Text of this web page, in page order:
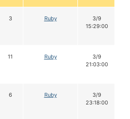
3 Ruby
3/9
15:29:00
11 Ruby
3/9
21:03:00
6 Ruby
3/9
23:18:00